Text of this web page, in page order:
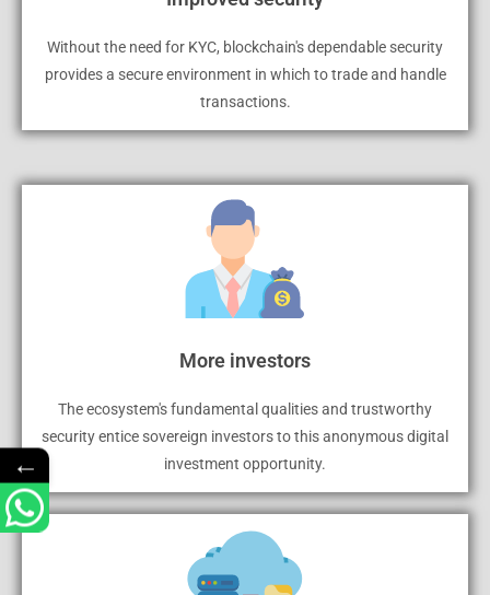
Without the need for KYC, blockchain's dependable security
provides a secure environment in which to trade and handle
transactions.
More investors
The ecosystem's fundamental qualities and trustworthy
security entice sovereign investors to this anonymous digital
investment opportunity.
←